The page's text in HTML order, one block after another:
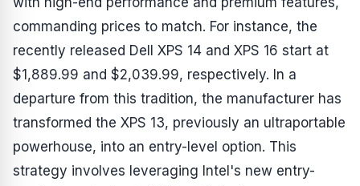
commanding prices to match. For instance, the
recently released Dell XPS 14 and XPS 16 start at
$1,889.99 and $2,039.99, respectively. In a
departure from this tradition, the manufacturer has
transformed the XPS 13, previously an ultraportable
powerhouse, into an entry-level option. This
strategy involves leveraging Intel's new entry-